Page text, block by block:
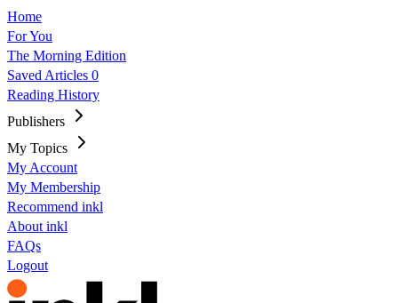
Home
For You
The Morning Edition
Saved Articles 0
Reading History
Publishers
My Topics
My Account
My Membership
Recommend inkl
About inkl
FAQs
Logout